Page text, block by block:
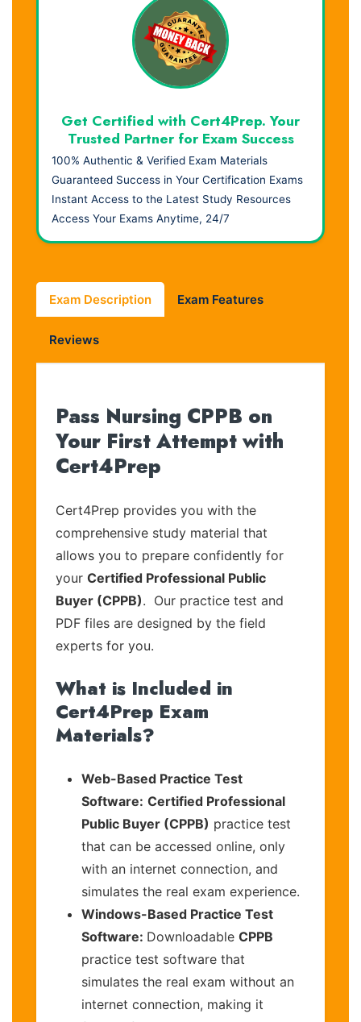
Get Certified with Cert4Prep. Your
Trusted Partner for Exam Success
100% Authentic & Verified Exam Materials
Guaranteed Success in Your Certification Exams
Instant Access to the Latest Study Resources
Access Your Exams Anytime, 24/7
Exam Description Exam Features
Reviews
Pass Nursing CPPB on
Your First Attempt with
Cert4Prep
Cert4Prep provides you with the
comprehensive study material that
allows you to prepare confidently for
your Certified Professional Public
Buyer (CPPB). Our practice test and
PDF files are designed by the field
experts for you.
What is Included in
Cert4Prep Exam
Materials?
Web-Based Practice Test
Software: Certified Professional
Public Buyer (CPPB) practice test
that can be accessed online, only
with an internet connection, and
simulates the real exam experience.
Windows-Based Practice Test
Software: Downloadable CPPB
practice test software that
simulates the real exam without an
internet connection, making it